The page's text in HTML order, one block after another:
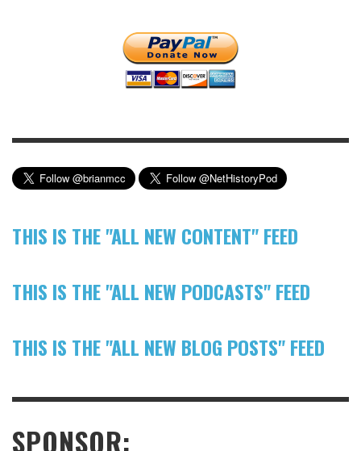
THIS IS THE "ALL NEW CONTENT" FEED
THIS IS THE "ALL NEW PODCASTS" FEED
THIS IS THE "ALL NEW BLOG POSTS" FEED
SPONSOR: